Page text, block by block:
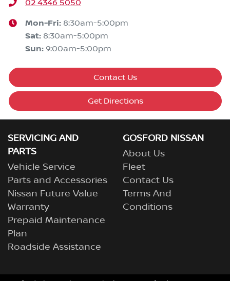
02 4346 5050
Mon-Fri: 8:30am-5:00pm
Sat: 8:30am-5:00pm
Sun: 9:00am-5:00pm
Contact Us
Get Directions
SERVICING AND
PARTS
Vehicle Service
Parts and Accessories
Nissan Future Value
Warranty
Prepaid Maintenance
Plan
Roadside Assistance
GOSFORD NISSAN
About Us
Fleet
Contact Us
Terms And
Conditions